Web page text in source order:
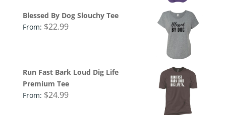
Blessed By Dog Slouchy Tee
From: $22.99
Run Fast Bark Loud Dig Life
Premium Tee
From: $24.99